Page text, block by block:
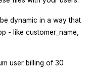
dynamic in a way that
- like customer_name,
user billing of 30